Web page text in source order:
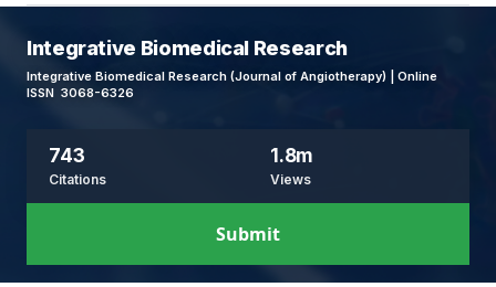
Integrative Biomedical Research
Integrative Biomedical Research (Journal of Angiotherapy) | Online
ISSN 3068-6326
743
Citations
1.8m
Views
Submit